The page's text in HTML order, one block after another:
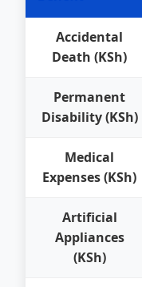
Accidental
Death (KSh)
Permanent
Disability (KSh)
Medical
Expenses (KSh)
Artificial
Appliances
(KSh)